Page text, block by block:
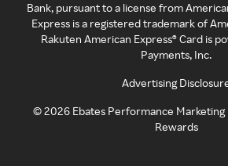
Bank, pursuant to a license from
Express is a registered trademark of
Rakuten American Express® Card is
Payments, Inc.
Advertising
©2026 Ebates Performance Marketing
Rewards